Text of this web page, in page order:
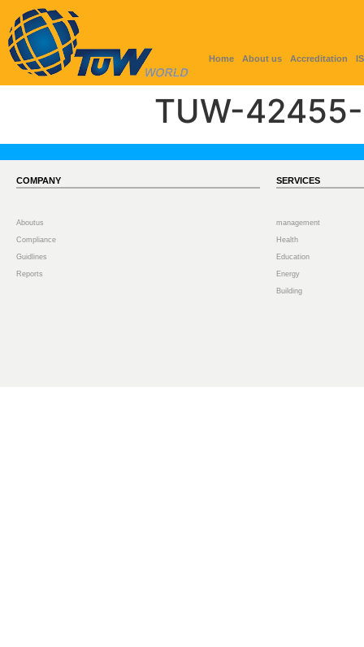
Home About us Accreditation
TUW-
COMPANY
Aboutus
Compliance
Guidlines
Reports
SERVICES
management
Health
Education
Energy
Building